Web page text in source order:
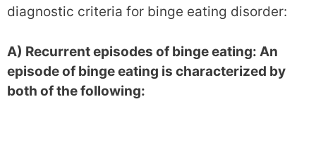
diagnostic criteria for binge eating disorder:
A) Recurrent episodes of binge eating: An
episode of binge eating is characterized by
both of the following: